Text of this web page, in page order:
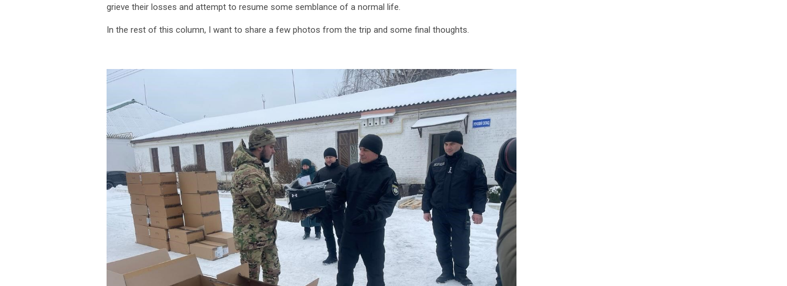
grieve their losses and attempt to resume some semblance of a normal life.
In the rest of this column, I want to share a few photos from the trip and some final thoughts.